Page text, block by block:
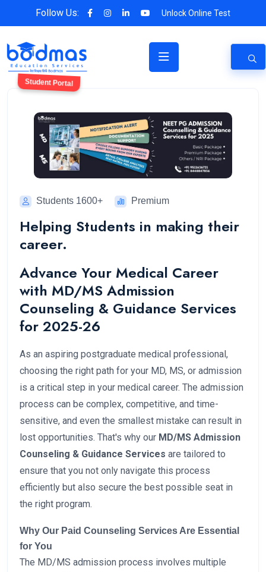
Follow Us: Unlock Online Test
Student Portal
Students 1600+ Premium
Helping Students in making their
career.
Advance Your Medical Career
with MD/MS Admission
Counseling & Guidance Services
for 2025-26
As an aspiring postgraduate medical professional,
choosing the right path for your MD, MS, or admission
is a critical step in your medical career. The admission
process can be complex, competitive, and time-
sensitive, and even the smallest mistake can result in
lost opportunities. That's why our MD/MS Admission
Counseling & Guidance Services are tailored to
ensure that you not only navigate this process
efficiently but also secure the best possible seat in
the right program.
Why Our Paid Counseling Services Are Essential
for You
The MD/MS admission process involves multiple